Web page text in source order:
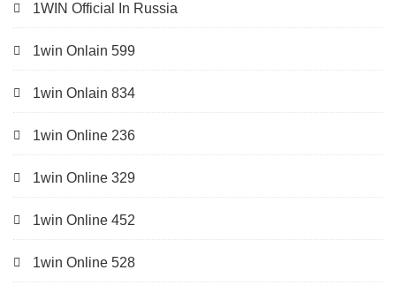
1WIN Official In Russia
1win Onlain 599
1win Onlain 834
1win Online 236
1win Online 329
1win Online 452
1win Online 528